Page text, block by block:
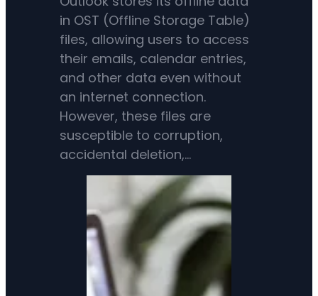
in OST (Offline Storage Table)
files, allowing users to access
their emails, calendar entries,
and other data even without
an internet connection.
However, these files are
susceptible to corruption,
accidental deletion,…